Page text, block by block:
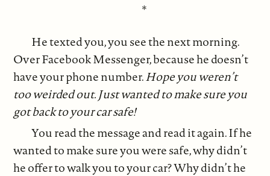
*
He texted you, you see the next morning.
Over Facebook Messenger, because he doesn’t
have your phone number.Hope you weren’t
too weirded out. Just wanted to make sure you
got back to your car safe!
You read the message and read it again. If he
wanted to make sure you were safe, why didn’t
he offer to walk you to your car? Why didn’t he